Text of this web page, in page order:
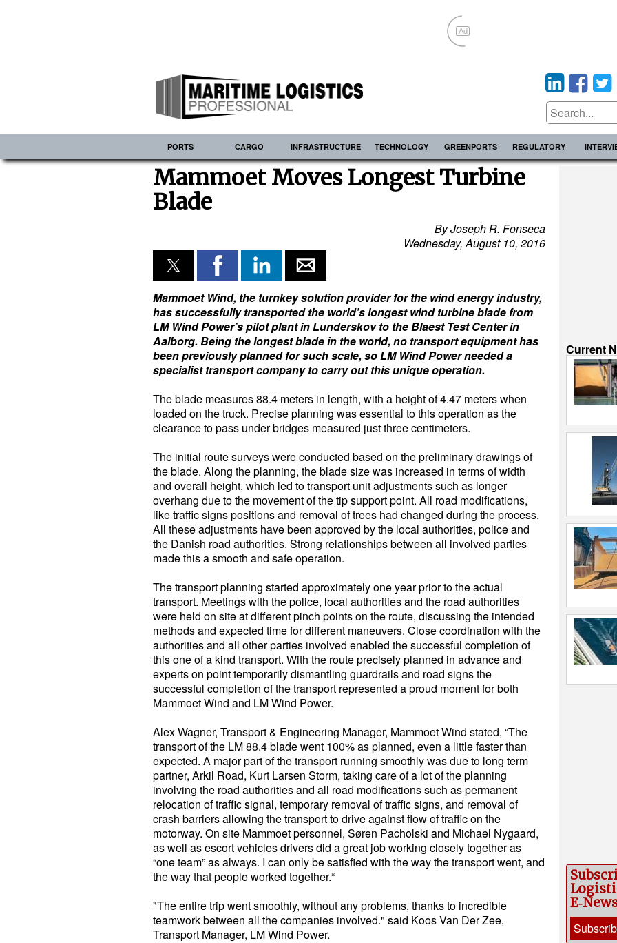
Ad
PORTS CARGO INFRASTRUCTURE TECHNOLOGY GREENPORTS REGULATORY
Mammoet Moves Longest Turbine
Blade
By Joseph R. Fonseca
Wednesday, August 10, 2016
Mammoet Wind, the turnkey solution provider for the wind energy industry,
has successfully transported the world’s longest wind turbine blade from
LM Wind Power’s pilot plant in Lunderskov to the Blaest Test Center in
Aalborg. Being the longest blade in the world, no transport equipment has
been previously planned for such scale, so LM Wind Power needed a
specialist transport company to carry out this unique operation.
The blade measures 88.4 meters in length, with a height of 4.47 meters when
loaded on the truck. Precise planning was essential to this operation as the
clearance to pass under bridges measured just three centimeters.
The initial route surveys were conducted based on the preliminary drawings of
the blade. Along the planning, the blade size was increased in terms of width
and overall height, which led to transport unit adjustments such as longer
overhang due to the movement of the tip support point. All road modifications,
like traffic signs positions and removal of trees had changed during the process.
All these adjustments have been approved by the local authorities, police and
the Danish road authorities. Strong relationships between all involved parties
made this a smooth and safe operation.
The transport planning started approximately one year prior to the actual
transport. Meetings with the police, local authorities and the road authorities
were held on site at different pinch points on the route, discussing the intended
methods and expected time for different maneuvers. Close coordination with the
authorities and all other parties involved enabled the successful completion of
this one of a kind transport. With the route precisely planned in advance and
experts on point temporarily dismantling guardrails and road signs the
successful completion of the transport represented a proud moment for both
Mammoet Wind and LM Wind Power.
Alex Wagner, Transport & Engineering Manager, Mammoet Wind stated, “The
transport of the LM 88.4 blade went 100% as planned, even a little faster than
expected. A major part of the transport running smoothly was due to long term
partner, Arkil Road, Kurt Larsen Storm, taking care of a lot of the planning
involving the road authorities and all road modifications such as permanent
relocation of traffic signal, temporary removal of traffic signs, and removal of
crash barriers allowing the transport to drive against flow of traffic on the
motorway. On site Mammoet personnel, Søren Pacholski and Michael Nygaard,
as well as escort vehicles drivers did a great job working closely together as
“one team” as always. I can only be satisfied with the way the transport went, and
the way that people worked together.“
"The entire trip went smoothly, without any problems, thanks to incredible
teamwork between all the companies involved." said Koos Van Der Zee,
Transport Manager, LM Wind Power.
Current